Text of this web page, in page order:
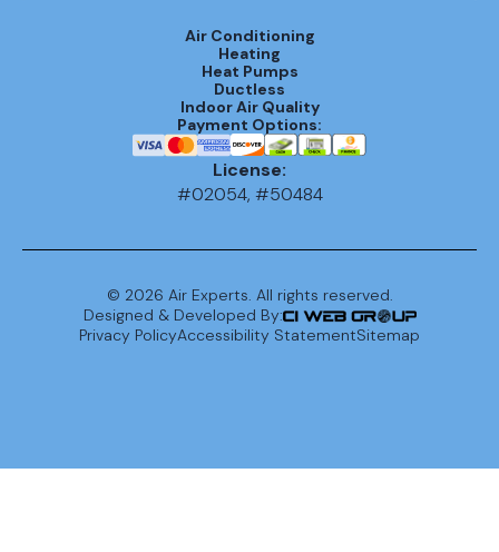
Air Conditioning
Heating
Heat Pumps
Ductless
Indoor Air Quality
Payment Options:
License:
#02054, #50484
© 2026 Air Experts. All rights reserved.
Designed & Developed By:
Privacy PolicyAccessibility StatementSitemap